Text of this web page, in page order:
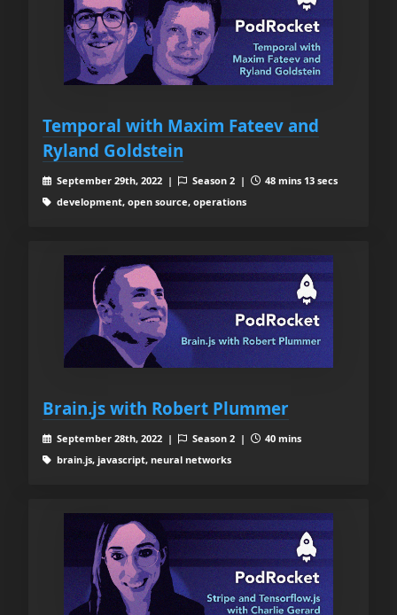
Temporal with Maxim Fateev and
Ryland Goldstein
September 29th, 2022 | Season 2 |
48 mins 13 secs
development, open source, operations
Brain.js with Robert Plummer
September 28th, 2022 | Season 2 |
40 mins
brain.js, javascript, neural networks